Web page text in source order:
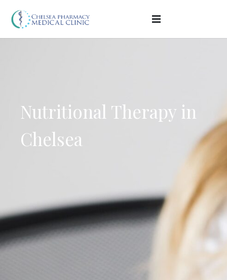
Nutritional Therapy in
Chelsea